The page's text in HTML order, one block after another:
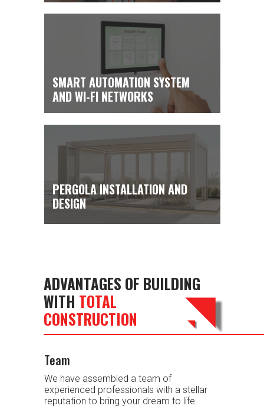
SMART AUTOMATION SYSTEM
AND WI-FI NETWORKS
PERGOLA INSTALLATION AND
DESIGN
ADVANTAGES OF BUILDING
WITH TOTAL
CONSTRUCTION
Team
We have assembled a team of
experienced professionals with a stellar
reputation to bring your dream to life.